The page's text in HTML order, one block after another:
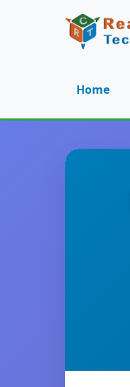
Home